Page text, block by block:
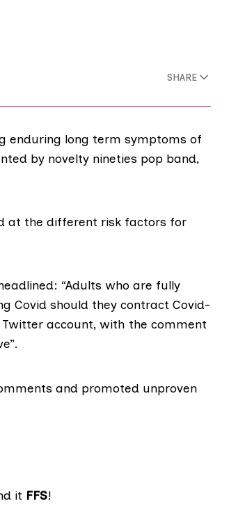
SHARE
enduring long term symptoms of
by novelty nineties pop band,
at the different risk factors for
“Adults who are fully
Covid should they contract Covid-
Twitter account, with the comment
and promoted unproven
it FFS!